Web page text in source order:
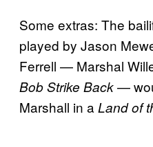
Some extras: The
played by Jason
Ferrell — Marshal
Bob Strike Back—
Marshall in a Land of